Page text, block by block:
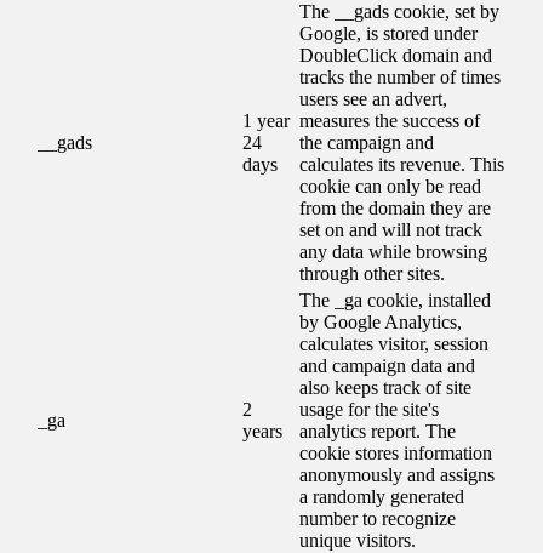
__gads
1 year
24
days
The __gads cookie, set by
Google, is stored under
DoubleClick domain and
tracks the number of times
users see an advert,
measures the success of
the campaign and
calculates its revenue. This
cookie can only be read
from the domain they are
set on and will not track
any data while browsing
through other sites.
_ga
2
years
The _ga cookie, installed
by Google Analytics,
calculates visitor, session
and campaign data and
also keeps track of site
usage for the site's
analytics report. The
cookie stores information
anonymously and assigns
a randomly generated
number to recognize
unique visitors.